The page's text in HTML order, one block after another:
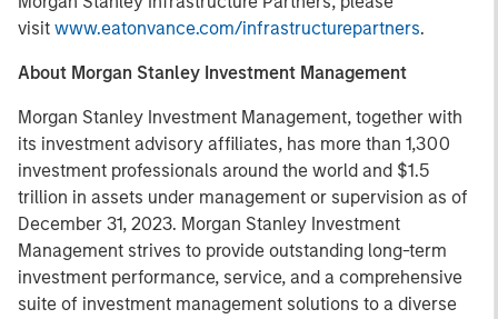
visit www.eatonvance.com/infrastructurepartners.
About Morgan Stanley Investment Management
Morgan Stanley Investment Management, together with
its investment advisory affiliates, has more than 1,300
investment professionals around the world and $1.5
trillion in assets under management or supervision as of
December 31, 2023. Morgan Stanley Investment
Management strives to provide outstanding long-term
investment performance, service, and a comprehensive
suite of investment management solutions to a diverse